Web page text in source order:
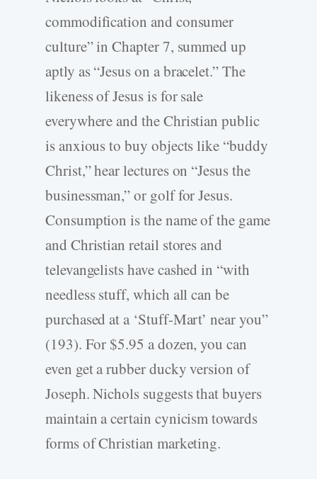
commodification and consumer
culture” in Chapter 7, summed up
aptly as “Jesus on a bracelet.” The
likeness of Jesus is for sale
everywhere and the Christian public
is anxious to buy objects like “buddy
Christ,” hear lectures on “Jesus the
businessman,” or golf for Jesus.
Consumption is the name of the game
and Christian retail stores and
televangelists have cashed in “with
needless stuff, which all can be
purchased at a ‘Stuff-Mart’ near you”
(193). For $5.95 a dozen, you can
even get a rubber ducky version of
Joseph. Nichols suggests that buyers
maintain a certain cynicism towards
forms of Christian marketing.